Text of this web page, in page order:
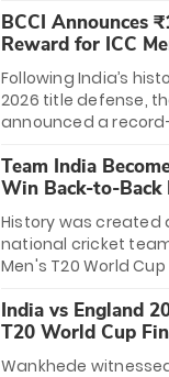
League matches at
Chinnaswamy
The venue will host
on March 28
Bengaluru and
setting the stage
start to the IPL with
and thrilling cricket
BCCI Announces
Reward for ICC
Cup 2026 Winners
Following India’s
2026 title defense,
announced a
massive bounty
dominant victory
Each of the 15
crore, with the
distributed among
coaching staff and
celebrating India’s
T20 world title.
Team India
Win Back-to-Back
World Cup
History was created
national cricket
Men's T20 World
to-back titles and
T20 World Cups.
charge with a
India vs England
T20 World Cup
Bethell’s 105
Wankhede